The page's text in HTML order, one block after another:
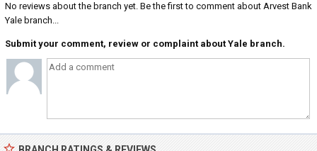
No reviews about the branch yet. Be the first to comment about Arvest Bank
Yale branch...
Submit your comment, review or complaint about Yale branch.